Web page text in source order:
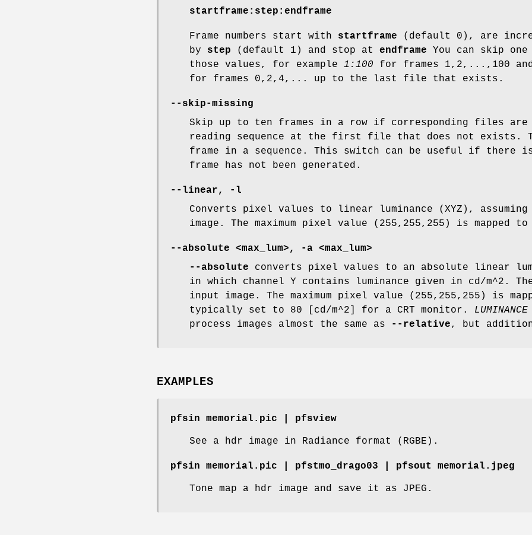
startframe:step:endframe
Frame numbers start with startframe (default 0), are
by step (default 1) and stop at endframe You can skip
those values, for example 1:100 for frames 1,2,...,100
for frames 0,2,4,... up to the last file that exists.
--skip-missing
Skip up to ten frames in a row if corresponding files are
reading sequence at the first file that does not exists.
frame in a sequence. This switch can be useful if there is
frame has not been generated.
--linear, -l
Converts pixel values to linear luminance (XYZ),
image. The maximum pixel value (255,255,255) is mapped to
--absolute <max_lum>, -a <max_lum>
--absolute converts pixel values to an absolute linear
in which channel Y contains luminance given in cd/m^2.
input image. The maximum pixel value (255,255,255) is
typically set to 80 [cd/m^2] for a CRT monitor. LUMINANCE
process images almost the same as
--relative, but
EXAMPLES
pfsin memorial.pic | pfsview
See a hdr image in Radiance format (RGBE).
pfsin memorial.pic | pfstmo_drago03 | pfsout memorial.jpeg
Tone map a hdr image and save it as JPEG.